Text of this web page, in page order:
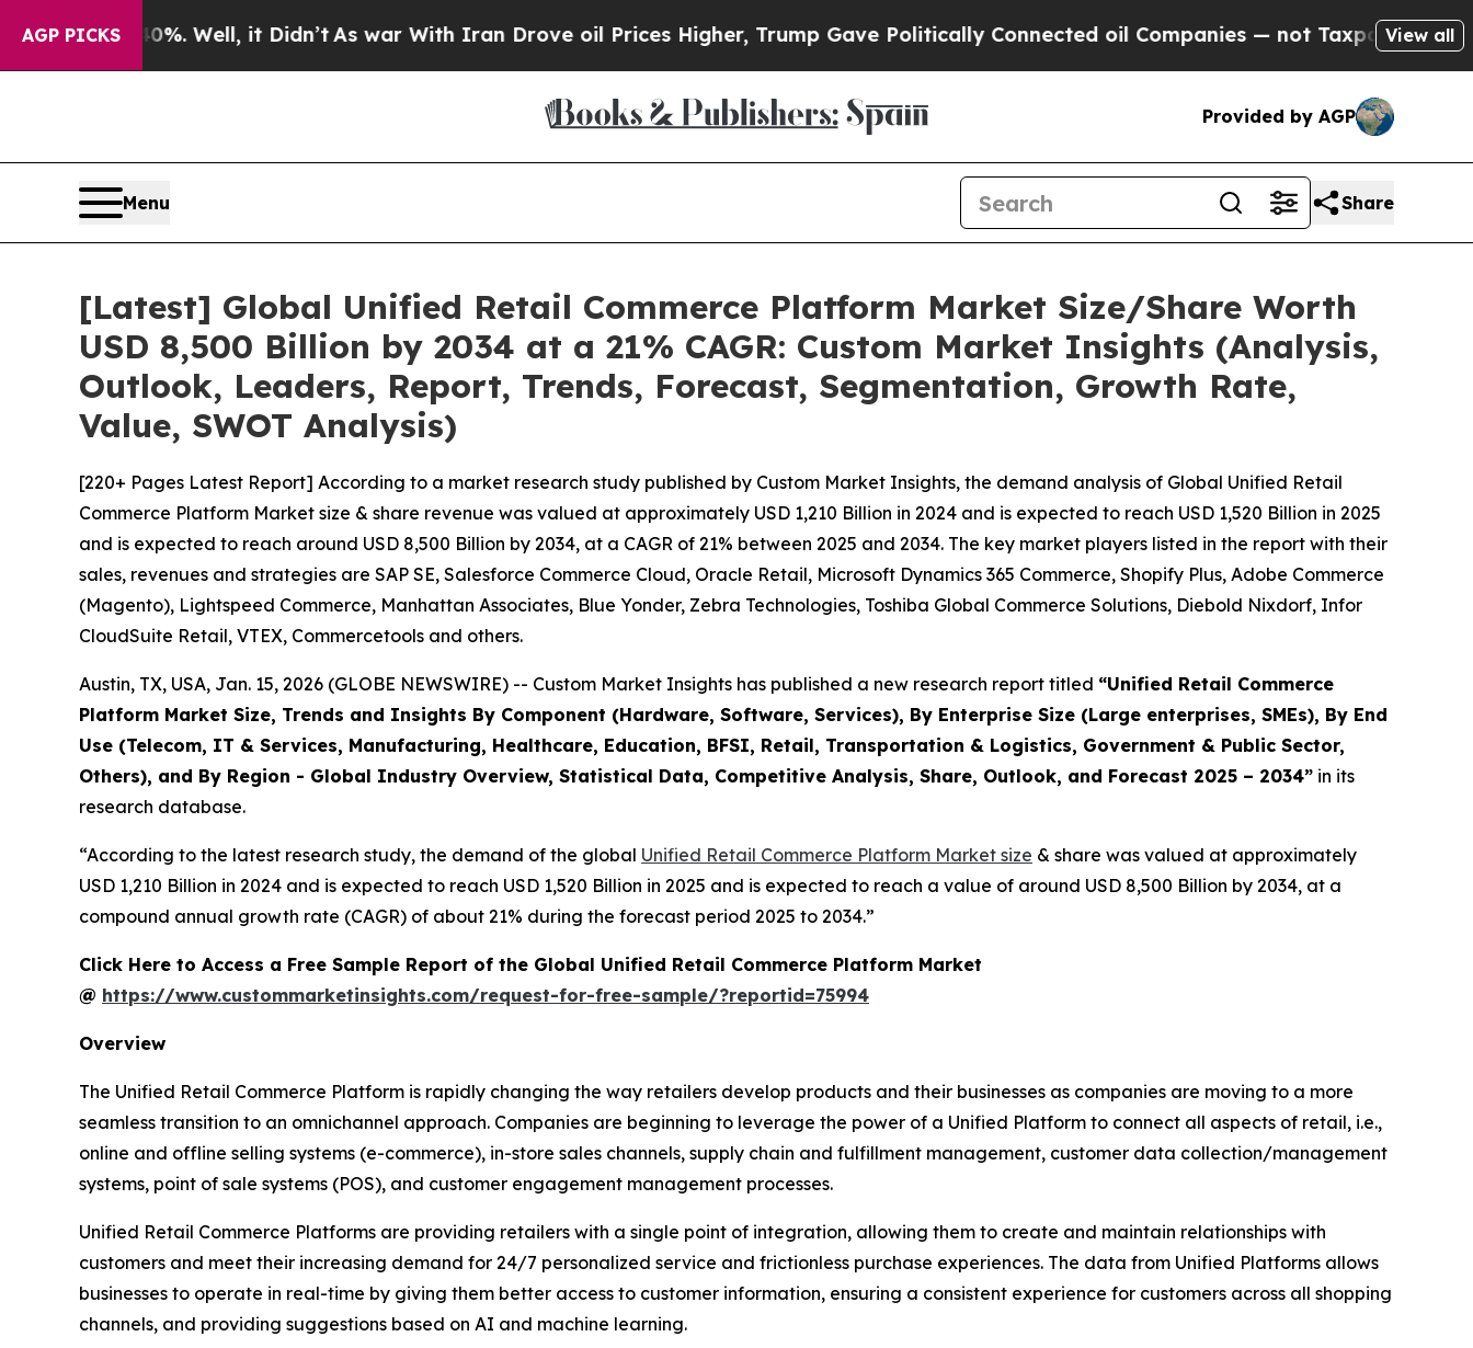
AGP PICKS
Well, it Didn’tAs war With Iran Drove oil Prices Higher, Trump Gave Politically Connected oil Companies — not Taxpayers — the Chance to
View all
Provided by AGP
Menu Share
[Latest] Global Unified Retail Commerce Platform Market Size/Share Worth
USD 8,500 Billion by 2034 at a 21% CAGR: Custom Market Insights (Analysis,
Outlook, Leaders, Report, Trends, Forecast, Segmentation, Growth Rate,
Value, SWOT Analysis)
[220+ Pages Latest Report] According to a market research study published by Custom Market Insights, the demand analysis of Global Unified Retail
Commerce Platform Market size & share revenue was valued at approximately USD 1,210 Billion in 2024 and is expected to reach USD 1,520 Billion in 2025
and is expected to reach around USD 8,500 Billion by 2034, at a CAGR of 21% between 2025 and 2034. The key market players listed in the report with their
sales, revenues and strategies are SAP SE, Salesforce Commerce Cloud, Oracle Retail, Microsoft Dynamics 365 Commerce, Shopify Plus, Adobe Commerce
(Magento), Lightspeed Commerce, Manhattan Associates, Blue Yonder, Zebra Technologies, Toshiba Global Commerce Solutions, Diebold Nixdorf, Infor
CloudSuite Retail, VTEX, Commercetools and others.
Austin, TX, USA, Jan. 15, 2026 (GLOBE NEWSWIRE) -- Custom Market Insights has published a new research report titled “Unified Retail Commerce
Platform Market Size, Trends and Insights By Component (Hardware, Software, Services), By Enterprise Size (Large enterprises, SMEs), By End
Use (Telecom, IT & Services, Manufacturing, Healthcare, Education, BFSI, Retail, Transportation & Logistics, Government & Public Sector,
Others), and By Region - Global Industry Overview, Statistical Data, Competitive Analysis, Share, Outlook, and Forecast 2025 – 2034” in its
research database.
“According to the latest research study, the demand of the global Unified Retail Commerce Platform Market size & share was valued at approximately
USD 1,210 Billion in 2024 and is expected to reach USD 1,520 Billion in 2025 and is expected to reach a value of around USD 8,500 Billion by 2034, at a
compound annual growth rate (CAGR) of about 21% during the forecast period 2025 to 2034.”
Click Here to Access a Free Sample Report of the Global Unified Retail Commerce Platform Market
@ https://www.custommarketinsights.com/request-for-free-sample/?reportid=75994
Overview
The Unified Retail Commerce Platform is rapidly changing the way retailers develop products and their businesses as companies are moving to a more
seamless transition to an omnichannel approach. Companies are beginning to leverage the power of a Unified Platform to connect all aspects of retail, i.e.,
online and offline selling systems (e-commerce), in-store sales channels, supply chain and fulfillment management, customer data collection/management
systems, point of sale systems (POS), and customer engagement management processes.
Unified Retail Commerce Platforms are providing retailers with a single point of integration, allowing them to create and maintain relationships with
customers and meet their increasing demand for 24/7 personalized service and frictionless purchase experiences. The data from Unified Platforms allows
businesses to operate in real-time by giving them better access to customer information, ensuring a consistent experience for customers across all shopping
channels, and providing suggestions based on AI and machine learning.